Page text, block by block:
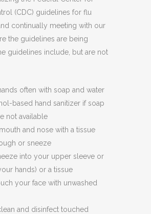
(CDC) guidelines for flu
continually meeting with our
the guidelines are being
guidelines include, but are not
often with soap and water
based hand sanitizer if soap
not available
and nose with a tissue
or sneeze
into your upper sleeve or
hands) or a tissue
your face with unwashed
and disinfect touched